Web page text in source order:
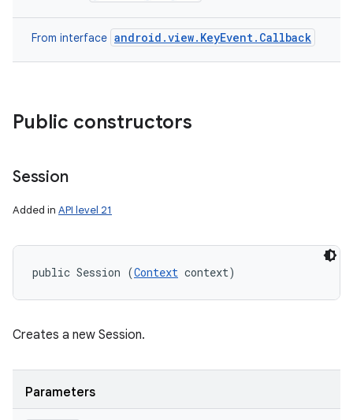
From interface android.view.KeyEvent.Callback
Public constructors
Session
Added in API level 21
public Session (Context context)
Creates a new Session.
Parameters